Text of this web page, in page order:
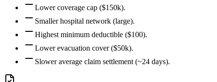
Lower coverage cap ($150k).
Smaller hospital network (large).
Highest minimum deductible ($100).
Lower evacuation cover ($50k).
Slower average claim settlement (~24 days).